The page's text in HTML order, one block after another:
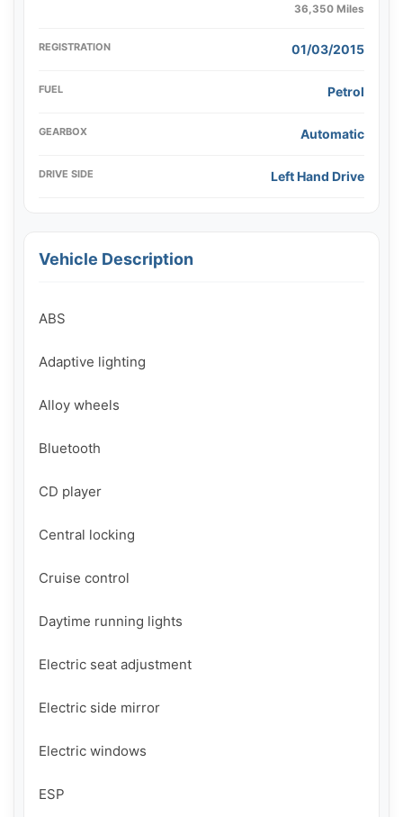
36,350 Miles
REGISTRATION 01/03/2015
FUEL Petrol
GEARBOX Automatic
DRIVE SIDE Left Hand Drive
Vehicle Description
ABS
Adaptive lighting
Alloy wheels
Bluetooth
CD player
Central locking
Cruise control
Daytime running lights
Electric seat adjustment
Electric side mirror
Electric windows
ESP